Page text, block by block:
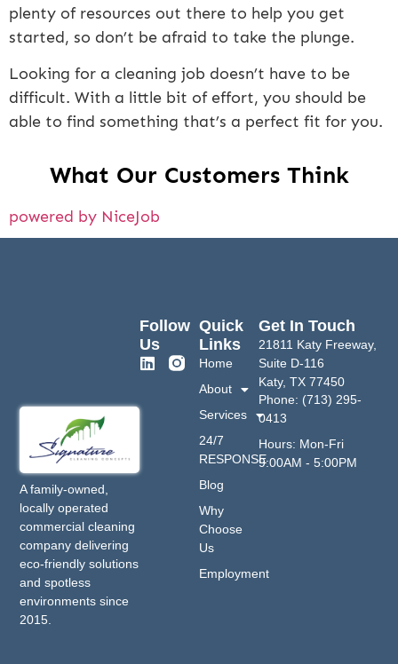
plenty of resources out there to help you get
started, so don’t be afraid to take the plunge.
Looking for a cleaning job doesn’t have to be
difficult. With a little bit of effort, you should be
able to find something that’s a perfect fit for you.
What Our Customers Think
powered by NiceJob
A family-owned,
locally operated
commercial cleaning
company delivering
eco-friendly solutions
and spotless
environments since
2015.
Quick
Links
Home
About
Services
24/7
RESPONSE
Blog
Why
Choose
Us
Employment
Get In Touch
21811 Katy Freeway,
Suite D-116
Katy, TX 77450
Phone: (713) 295-
0413
Hours: Mon-Fri
9:00AM - 5:00PM
Follow
Us